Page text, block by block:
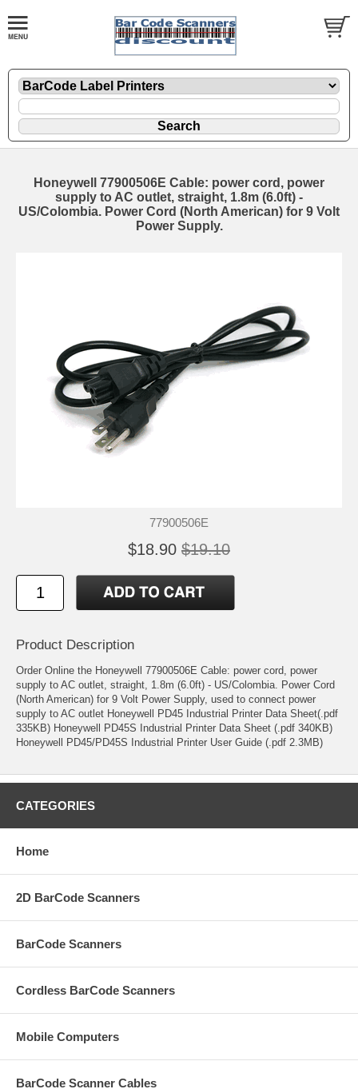
Honeywell 77900506E Cable: power cord, power
supply to AC outlet, straight, 1.8m (6.0ft) -
US/Colombia. Power Cord (North American) for 9 Volt
Power Supply.
77900506E
$18.90 $19.10
Product Description
Order Online the Honeywell 77900506E Cable: power cord, power
supply to AC outlet, straight, 1.8m (6.0ft) - US/Colombia. Power Cord
(North American) for 9 Volt Power Supply, used to connect power
supply to AC outlet Honeywell PD45 Industrial Printer Data Sheet(.pdf
335KB) Honeywell PD45S Industrial Printer Data Sheet (.pdf 340KB)
Honeywell PD45/PD45S Industrial Printer User Guide (.pdf 2.3MB)
CATEGORIES
Home
2D BarCode Scanners
BarCode Scanners
Cordless BarCode Scanners
Mobile Computers
BarCode Scanner Cables